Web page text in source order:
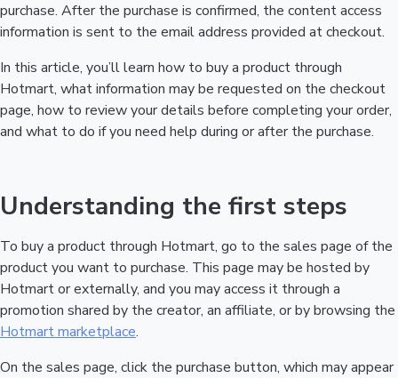
purchase. After the purchase is confirmed, the content access
information is sent to the email address provided at checkout.
In this article, you’ll learn how to buy a product through
Hotmart, what information may be requested on the checkout
page, how to review your details before completing your order,
and what to do if you need help during or after the purchase.
Understanding the first steps
To buy a product through Hotmart, go to the sales page of the
product you want to purchase. This page may be hosted by
Hotmart or externally, and you may access it through a
promotion shared by the creator, an affiliate, or by browsing the
Hotmart marketplace.
On the sales page, click the purchase button, which may appear